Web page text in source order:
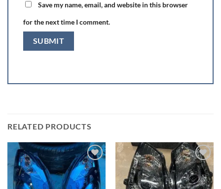
Save my name, email, and website in this browser
for the next time I comment.
RELATED PRODUCTS
Add to wishlist Add to wishlist